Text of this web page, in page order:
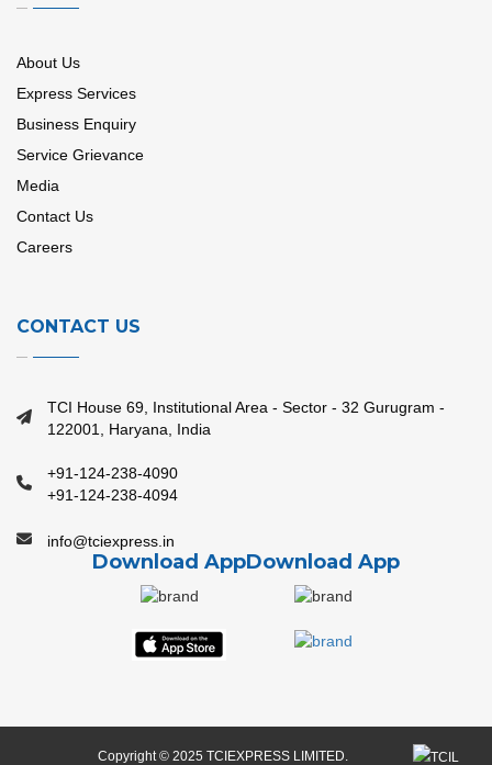
About Us
Express Services
Business Enquiry
Service Grievance
Media
Contact Us
Careers
CONTACT US
TCI House 69, Institutional Area - Sector - 32 Gurugram -
122001, Haryana, India
+91-124-238-4090
+91-124-238-4094
info@tciexpress.in
Download AppDownload App
Copyright © 2025 TCIEXPRESS LIMITED.